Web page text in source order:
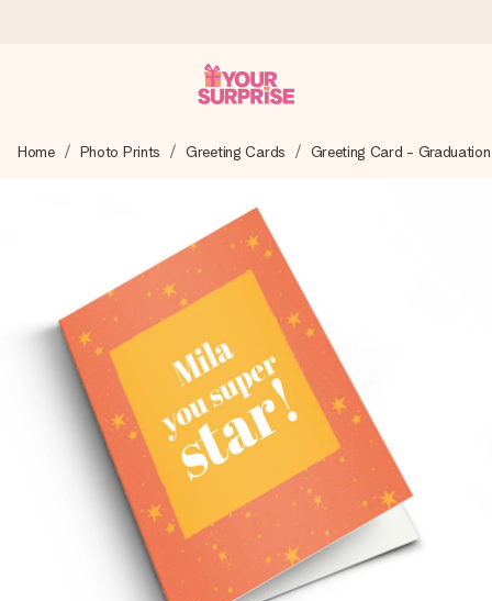
We craft your gift with care and send it off in a flash – so
4.8 (based on +15,000 reviews)
Our gifts inspire. Customers rate us 4,8 on Google Reviews
(total across all countries we ship to).
Free greeting card
Create something unique in just a few steps – with her
name, your photo or a message that truly touches the
heart. No fuss, just all the love for the moment.
Home Photo Prints Greeting Cards Greeting Card - Graduation